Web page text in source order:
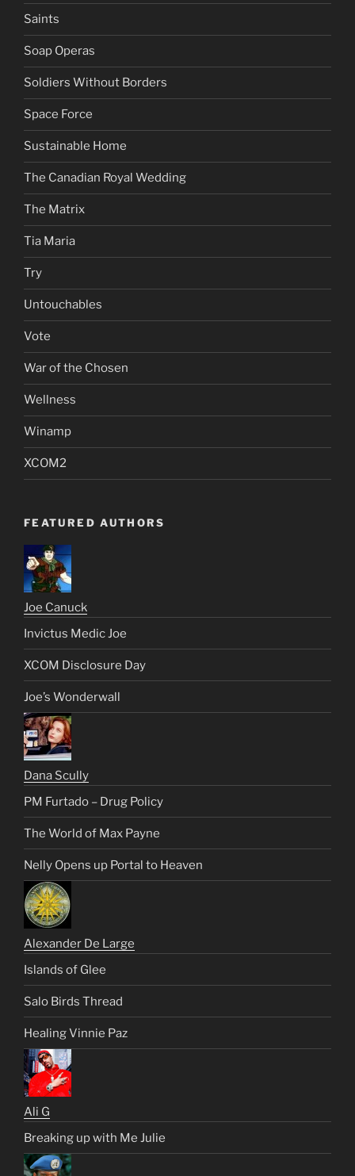
Saints
Soap Operas
Soldiers Without Borders
Space Force
Sustainable Home
The Canadian Royal Wedding
The Matrix
Tia Maria
Try
Untouchables
Vote
War of the Chosen
Wellness
Winamp
XCOM2
FEATURED AUTHORS
Joe Canuck
Invictus Medic Joe
XCOM Disclosure Day
Joe’s Wonderwall
Dana Scully
PM Furtado – Drug Policy
The World of Max Payne
Nelly Opens up Portal to Heaven
Alexander De Large
Islands of Glee
Salo Birds Thread
Healing Vinnie Paz
Ali G
Breaking up with Me Julie